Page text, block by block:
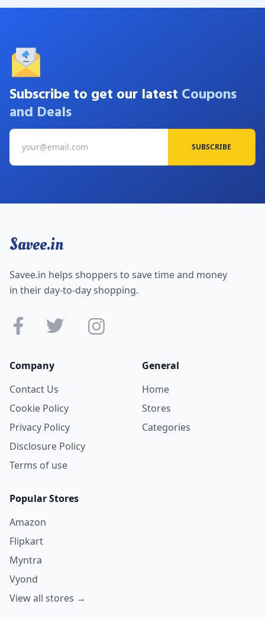
Subscribe to get our latest Coupons
and Deals
SUBSCRIBE
Savee.in
Savee.in helps shoppers to save time and money
in their day-to-day shopping.
Company
Contact Us
Cookie Policy
Privacy Policy
Disclosure Policy
Terms of use
General
Home
Stores
Categories
Popular Stores
Amazon
Flipkart
Myntra
Vyond
View all stores →